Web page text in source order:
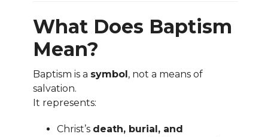
What Does Baptism
Mean?
Baptism is a symbol, not a means of
salvation.
It represents:
Christ’s death, burial, and